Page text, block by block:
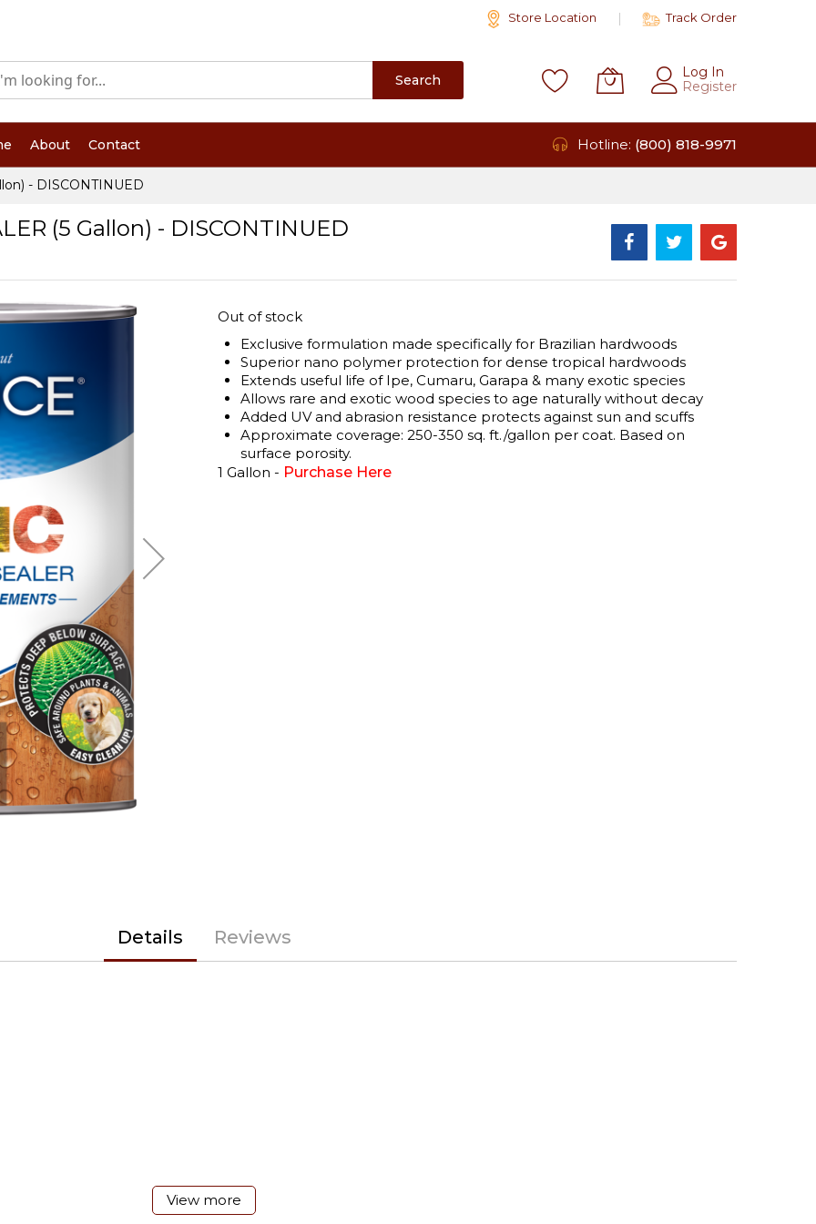
Store Location Track Order
Search
Log In
Register
About Contact Hotline: (800) 818-9971
- DISCONTINUED
(5 Gallon) - DISCONTINUED
Out of stock
Exclusive formulation made specifically for Brazilian hardwoods
Superior nano polymer protection for dense tropical hardwoods
Extends useful life of Ipe, Cumaru, Garapa & many exotic species
Allows rare and exotic wood species to age naturally without decay
Added UV and abrasion resistance protects against sun and scuffs
Approximate coverage: 250-350 sq. ft./gallon per coat. Based on
surface porosity.
1 Gallon - Purchase Here
Details
View more
Reviews